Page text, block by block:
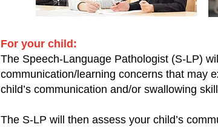
For your child:
The Speech-Language Pathologist (S-LP)
communication/learning concerns that may
child’s communication and/or swallowing
The S-LP will then assess your child’s